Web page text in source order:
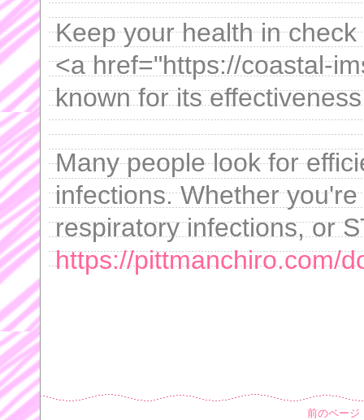
Keep your health in
<a href="https://coastal-
known for its
Many people look for
infections. Whether
respiratory infections, or
https://pittmanchiro.com/
前のページ